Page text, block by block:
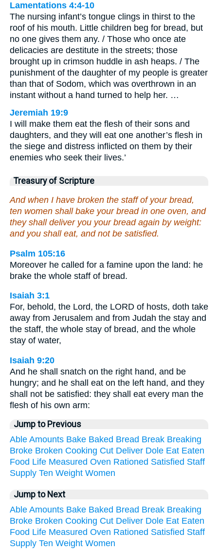
Lamentations 4:4-10
The nursing infant’s tongue clings in thirst to the
roof of his mouth. Little children beg for bread, but
no one gives them any. / Those who once ate
delicacies are destitute in the streets; those
brought up in crimson huddle in ash heaps. / The
punishment of the daughter of my people is greater
than that of Sodom, which was overthrown in an
instant without a hand turned to help her. …
Jeremiah 19:9
I will make them eat the flesh of their sons and
daughters, and they will eat one another’s flesh in
the siege and distress inflicted on them by their
enemies who seek their lives.’
Treasury of Scripture
And when I have broken the staff of your bread,
ten women shall bake your bread in one oven, and
they shall deliver you your bread again by weight:
and you shall eat, and not be satisfied.
Psalm 105:16
Moreover he called for a famine upon the land: he
brake the whole staff of bread.
Isaiah 3:1
For, behold, the Lord, the LORD of hosts, doth take
away from Jerusalem and from Judah the stay and
the staff, the whole stay of bread, and the whole
stay of water,
Isaiah 9:20
And he shall snatch on the right hand, and be
hungry; and he shall eat on the left hand, and they
shall not be satisfied: they shall eat every man the
flesh of his own arm:
Jump to Previous
Able Amounts Bake Baked Bread Break Breaking
Broke Broken Cooking Cut Deliver Dole Eat Eaten
Food Life Measured Oven Rationed Satisfied Staff
Supply Ten Weight Women
Jump to Next
Able Amounts Bake Baked Bread Break Breaking
Broke Broken Cooking Cut Deliver Dole Eat Eaten
Food Life Measured Oven Rationed Satisfied Staff
Supply Ten Weight Women